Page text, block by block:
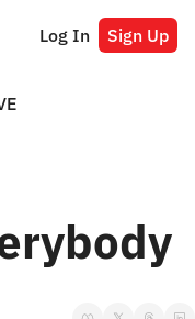
Log In Sign Up